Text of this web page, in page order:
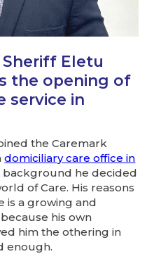
Eletu
the opening of
service in
the Caremark
domiciliary care office in
background he decided
of Care. His reasons
is a growing and
his own
him the othering in
enough.